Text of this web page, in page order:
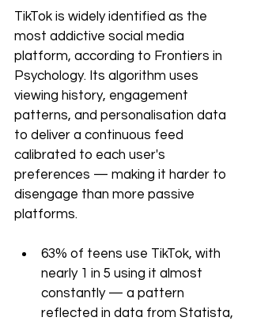
TikTok is widely identified as the
most addictive social media
platform, according to Frontiers in
Psychology. Its algorithm uses
viewing history, engagement
patterns, and personalisation data
to deliver a continuous feed
calibrated to each user's
preferences — making it harder to
disengage than more passive
platforms.
63% of teens use TikTok, with
nearly 1 in 5 using it almost
constantly — a pattern
reflected in data from Statista,